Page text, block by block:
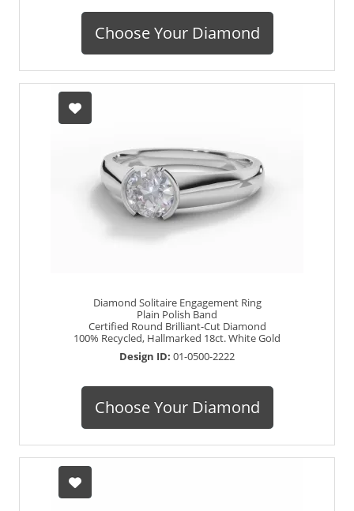
Choose Your Diamond
Diamond Solitaire Engagement Ring
Plain Polish Band
Certified Round Brilliant-Cut Diamond
100% Recycled, Hallmarked 18ct. White Gold
Design ID: 01-0500-2222
Choose Your Diamond